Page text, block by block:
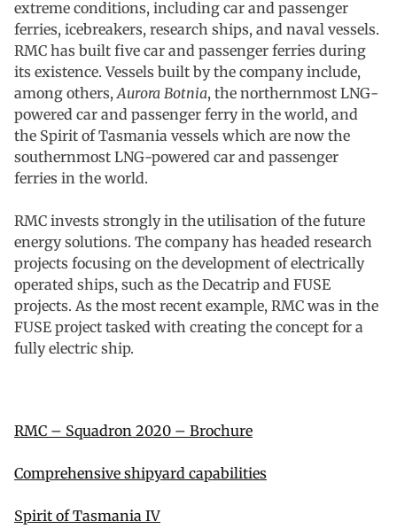
extreme conditions, including car and passenger
ferries, icebreakers, research ships, and naval vessels.
RMC has built five car and passenger ferries during
its existence. Vessels built by the company include,
among others, Aurora Botnia, the northernmost LNG-
powered car and passenger ferry in the world, and
the Spirit of Tasmania vessels which are now the
southernmost LNG-powered car and passenger
ferries in the world.
RMC invests strongly in the utilisation of the future
energy solutions. The company has headed research
projects focusing on the development of electrically
operated ships, such as the Decatrip and FUSE
projects. As the most recent example, RMC was in the
FUSE project tasked with creating the concept for a
fully electric ship.
RMC – Squadron 2020 – Brochure
Comprehensive shipyard capabilities
Spirit of Tasmania IV